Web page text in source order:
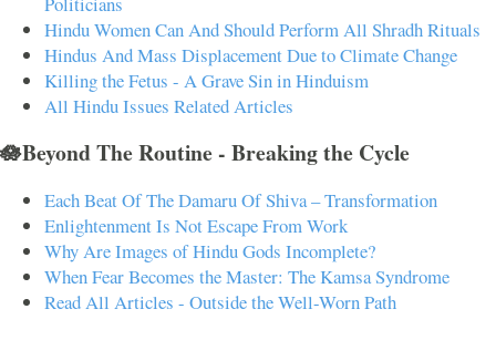
Hindu Women Can And Should Perform All Shradh Rituals
Hindus And Mass Displacement Due to Climate Change
Killing the Fetus - A Grave Sin in Hinduism
All Hindu Issues Related Articles
🪷Beyond The Routine - Breaking the Cycle
Each Beat Of The Damaru Of Shiva – Transformation
Enlightenment Is Not Escape From Work
Why Are Images of Hindu Gods Incomplete?
When Fear Becomes the Master: The Kamsa Syndrome
Read All Articles - Outside the Well-Worn Path